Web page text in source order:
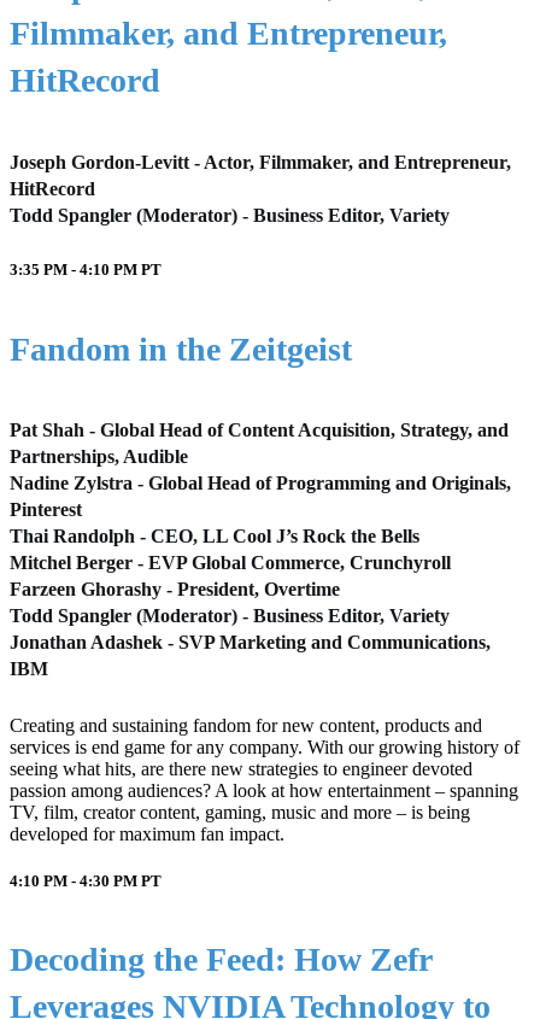
Filmmaker, and Entrepreneur,
HitRecord
Joseph Gordon-Levitt - Actor, Filmmaker, and Entrepreneur,
HitRecord
Todd Spangler (Moderator) - Business Editor, Variety
3:35 PM - 4:10 PM PT
Fandom in the Zeitgeist
Pat Shah - Global Head of Content Acquisition, Strategy, and
Partnerships, Audible
Nadine Zylstra - Global Head of Programming and Originals,
Pinterest
Thai Randolph - CEO, LL Cool J’s Rock the Bells
Mitchel Berger - EVP Global Commerce, Crunchyroll
Farzeen Ghorashy - President, Overtime
Todd Spangler (Moderator) - Business Editor, Variety
Jonathan Adashek - SVP Marketing and Communications,
IBM
Creating and sustaining fandom for new content, products and
services is end game for any company. With our growing history of
seeing what hits, are there new strategies to engineer devoted
passion among audiences? A look at how entertainment – spanning
TV, film, creator content, gaming, music and more – is being
developed for maximum fan impact.
4:10 PM - 4:30 PM PT
Decoding the Feed: How Zefr
Leverages NVIDIA Technology to